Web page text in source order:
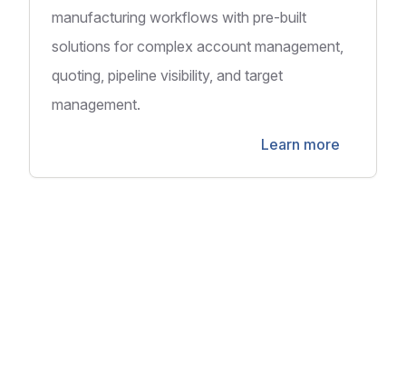
manufacturing workflows with pre-built
solutions for complex account management,
quoting, pipeline visibility, and target
management.
Learn more